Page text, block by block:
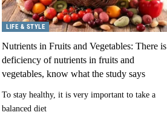
LIFE & STYLE
Nutrients in Fruits and Vegetables: There is
deficiency of nutrients in fruits and
vegetables, know what the study says
To stay healthy, it is very important to take a
balanced diet